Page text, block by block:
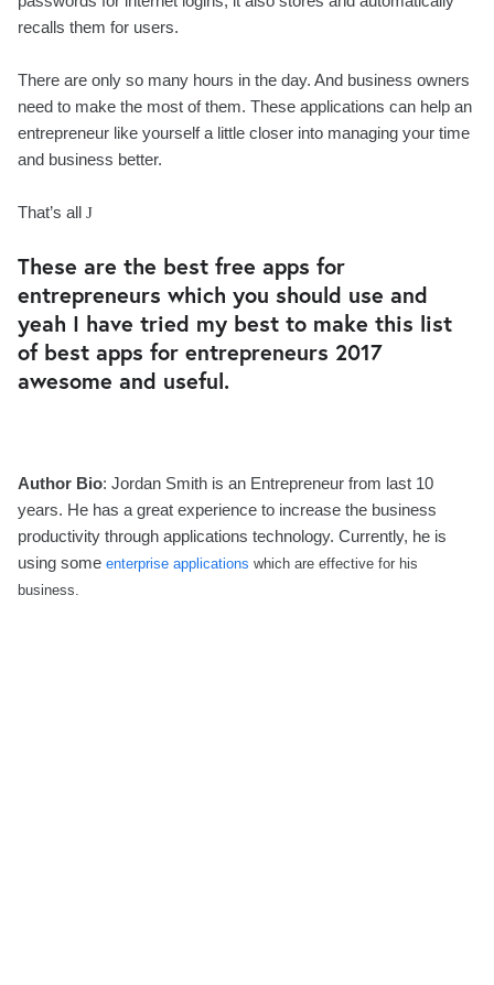
recalls them for users.
There are only so many hours in the day. And business owners
need to make the most of them. These applications can help an
entrepreneur like yourself a little closer into managing your time
and business better.
That’s all J
These are the best free apps for
entrepreneurs which you should use and
yeah I have tried my best to make this list
of best apps for entrepreneurs 2017
awesome and useful.
Author Bio: Jordan Smith is an Entrepreneur from last 10
years. He has a great experience to increase the business
productivity through applications technology. Currently, he is
using some enterprise applications which are effective for his
business.